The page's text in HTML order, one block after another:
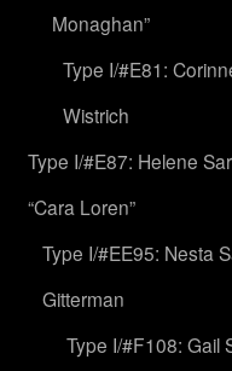
Monaghan”
Type I/#E81:
Wistrich
Type I/#E87: Helene
“Cara Loren”
Type I/#EE95: Nesta
Gitterman
Type I/#F108: Gail